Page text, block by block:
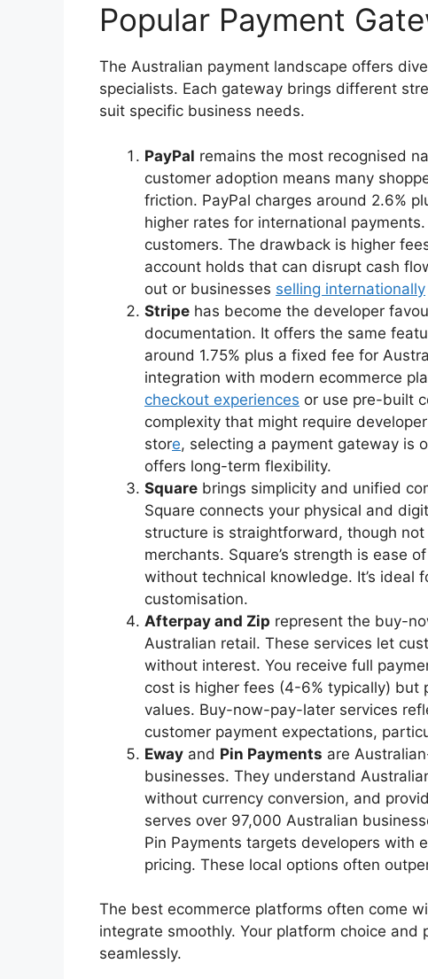
Popular Payment
The Australian payment landscape offers
specialists. Each gateway brings different
suit specific business needs.
PayPal remains the most recognised
customer adoption means many
friction. PayPal charges around 2.6%
higher rates for international
customers. The drawback is higher
account holds that can disrupt cash
out or businesses selling internationally
Stripe has become the developer
documentation. It offers the same
around 1.75% plus a fixed fee for
integration with modern ecommerce
checkout experiences or use pre-built
complexity that might require
store, selecting a payment gateway is
offers long-term flexibility.
Square brings simplicity and unified
Square connects your physical and
structure is straightforward, though
merchants. Square’s strength is ease
without technical knowledge. It’s ideal
customisation.
Afterpay and Zip represent the buy-
Australian retail. These services let
without interest. You receive full
cost is higher fees (4-6% typically) but
values. Buy-now-pay-later services
customer payment expectations,
Eway and Pin Payments are
businesses. They understand
without currency conversion, and
serves over 97,000 Australian
Pin Payments targets developers with
pricing. These local options often
The best ecommerce platforms often come
integrate smoothly. Your platform choice
seamlessly.